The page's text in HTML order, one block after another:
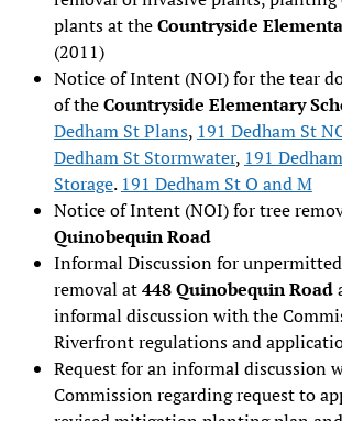
plants at theCountryside
(2011)
Notice of Intent (NOI) for the tear
of theCountryside Elementary
Dedham St Plans, 191 Dedham St
Dedham St Stormwater, 191
Storage. 191 Dedham St O and M
Notice of Intent (NOI) for tree
Quinobequin Road
Informal Discussion for
removal at448 Quinobequin Road
informal discussion with the
Riverfront regulations and
Request for an informal discussion
Commission regarding request to